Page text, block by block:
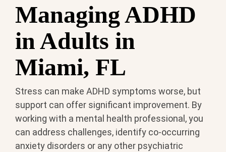
Managing ADHD
in Adults in
Miami, FL
Stress can make ADHD symptoms worse, but
support can offer significant improvement. By
working with a mental health professional, you
can address challenges, identify co-occurring
anxiety disorders or any other psychiatric